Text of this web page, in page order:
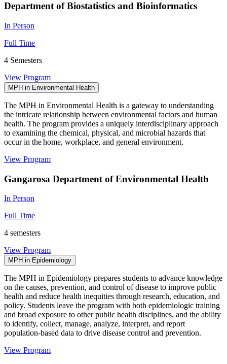
Department of Biostatistics and Bioinformatics
In Person
Full Time
4 Semesters
View Program
MPH in Environmental Health
The MPH in Environmental Health is a gateway to understanding
the intricate relationship between environmental factors and human
health. The program provides a uniquely interdisciplinary approach
to examining the chemical, physical, and microbial hazards that
occur in the home, workplace, and general environment.
View Program
Gangarosa Department of Environmental Health
In Person
Full Time
4 semesters
View Program
MPH in Epidemiology
The MPH in Epidemiology prepares students to advance knowledge
on the causes, prevention, and control of disease to improve public
health and reduce health inequities through research, education, and
policy. Students leave the program with both epidemiologic training
and broad exposure to other public health disciplines, and the ability
to identify, collect, manage, analyze, interpret, and report
population-based data to drive disease control and prevention.
View Program